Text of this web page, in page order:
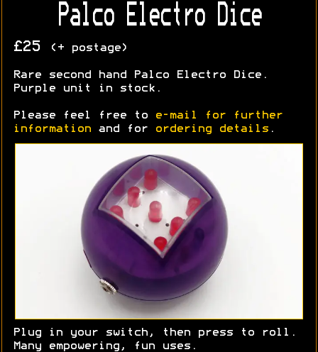
Palco Electro Dice
£25 (+ postage)
Rare second hand Palco Electro Dice.
Purple unit in stock.
Please feel free to
e-mail for further
information and for ordering details .
Plug in your switch, then press to roll.
Many empowering, fun uses.